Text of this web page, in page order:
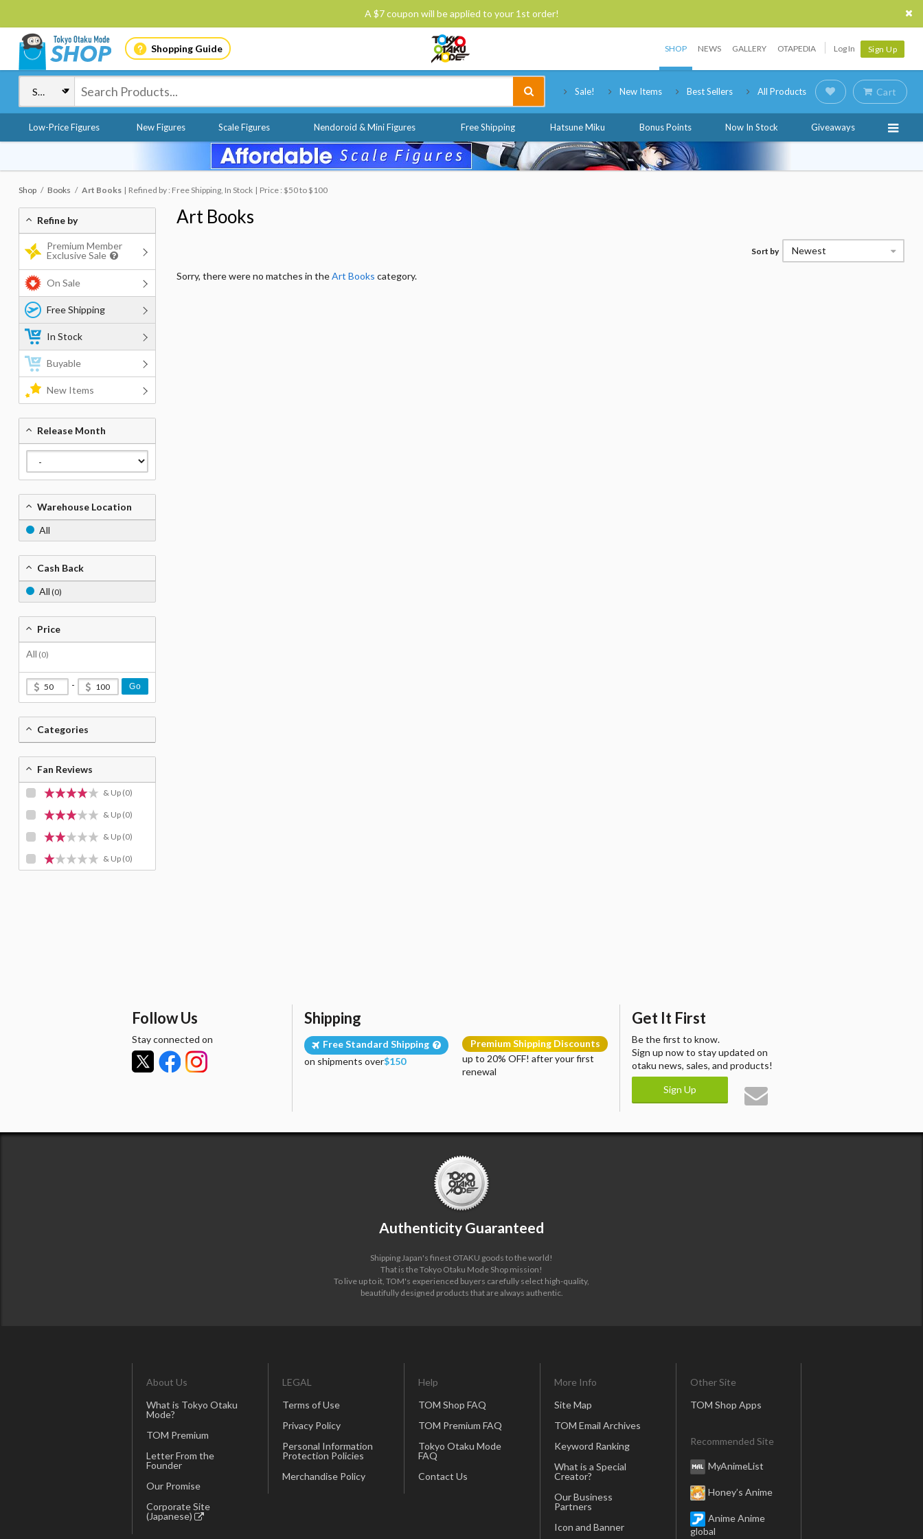
A $7 coupon will be applied to your 1st order!
Shopping Guide SHOP NEWS GALLERY OTAPEDIA Log In Sign Up
Sale! New Items Best Sellers All Products Cart
Low-Price Figures New Figures Scale Figures Nendoroid & Mini Figures Free Shipping Hatsune Miku Bonus Points Now In Stock Giveaways
Shop Books Art Books Refined by : Free Shipping, In Stock Price : $50 to $100
Art Books
Sort by Newest
Sorry, there were no matches in theArt Books category.
Refine by
Premium Member
Exclusive Sale
On Sale
Free Shipping
In Stock
Buyable
New Items
Release Month
Warehouse Location
All
Cash Back
All (0)
Price
All (0)
- Go
Categories
Fan Reviews
& Up (0)
& Up (0)
& Up (0)
& Up (0)
Follow Us
Stay connected on
Shipping
Free Standard Shipping
on shipments over$150
Premium Shipping Discounts
up to 20% OFF! after your first
renewal
Get It First
Be the first to know.
Sign up now to stay updated on
otaku news, sales, and products!
Sign Up
Authenticity Guaranteed
Shipping Japan's finest OTAKU goods to the world!
That is the Tokyo Otaku Mode Shop mission!
To live up to it, TOM's experienced buyers carefully select high-quality,
beautifully designed products that are always authentic.
About Us
What is Tokyo Otaku
Mode?
TOM Premium
Letter From the
Founder
Our Promise
Corporate Site
(Japanese)
LEGAL
Terms of Use
Privacy Policy
Personal Information
Protection Policies
Merchandise Policy
Help
TOM Shop FAQ
TOM Premium FAQ
Tokyo Otaku Mode
FAQ
Contact Us
More Info
Site Map
TOM Email Archives
Keyword Ranking
What is a Special
Creator?
Our Business
Partners
Icon and Banner
Other Site
TOM Shop Apps
Recommended Site
MyAnimeList
Honey’s Anime
Anime Anime
global